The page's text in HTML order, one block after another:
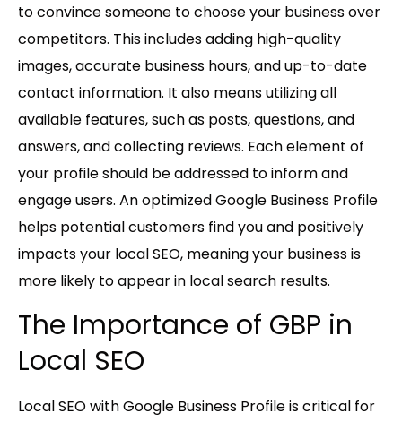
to convince someone to choose your business over
competitors. This includes adding high-quality
images, accurate business hours, and up-to-date
contact information. It also means utilizing all
available features, such as posts, questions, and
answers, and collecting reviews. Each element of
your profile should be addressed to inform and
engage users. An optimized Google Business Profile
helps potential customers find you and positively
impacts your local SEO, meaning your business is
more likely to appear in local search results.
The Importance of GBP in
Local SEO
Local SEO with Google Business Profile is critical for